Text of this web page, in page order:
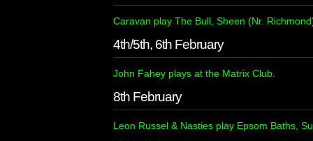
Caravan play The Bull, Sheen (Nr.
4th/5th, 6th February
John Fahey plays at the Matrix Club.
8th February
Leon Russel & Nasties play Epsom Baths,